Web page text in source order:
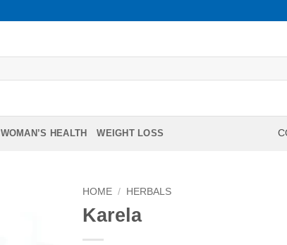
WOMAN’S HEALTH WEIGHT LOSS
HOME / HERBALS
Karela